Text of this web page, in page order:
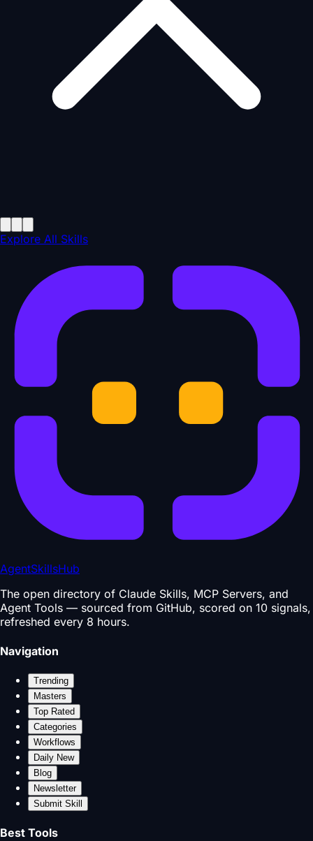
Explore All Skills
AgentSkillsHub
The open directory of Claude Skills, MCP Servers, and
Agent Tools — sourced from GitHub, scored on 10 signals,
refreshed every 8 hours.
Navigation
Trending
Masters
Top Rated
Categories
Workflows
Daily New
Blog
Newsletter
Submit Skill
Best Tools